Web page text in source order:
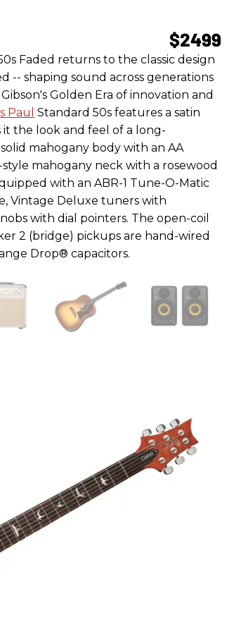
$2499
Faded returns to the classic design
-- shaping sound across generations
Golden Era of innovation and
Paul Standard 50s features a satin
the look and feel of a long-
mahogany body with an AA
mahogany neck with a rosewood
with an ABR-1 Tune-O-Matic
Vintage Deluxe tuners with
with dial pointers. The open-coil
2 (bridge) pickups are hand-wired
Drop® capacitors.